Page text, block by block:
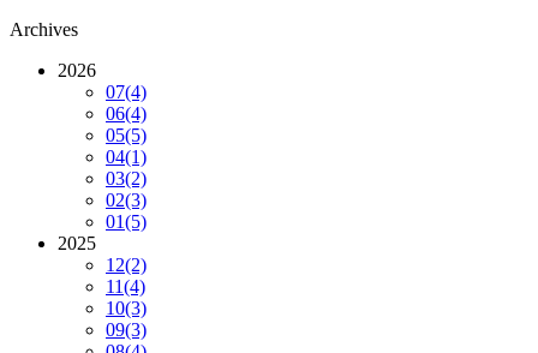
Archives
2026
07(4)
06(4)
05(5)
04(1)
03(2)
02(3)
01(5)
2025
12(2)
11(4)
10(3)
09(3)